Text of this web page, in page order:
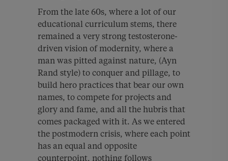
From the late 60s, where a lot of our
educational curriculum stems, there
remained a very strong testosterone-
driven vision of modernity, where a
man was pitted against nature, (Ayn
Rand style) to conquer and pillage, to
build hero practices that bear our own
names, to compete for projects and
glory and fame, and all the hubris that
comes packaged with it. As we entered
the postmodern crisis, where each point
has an equal and opposite
counterpoint, nothing follows